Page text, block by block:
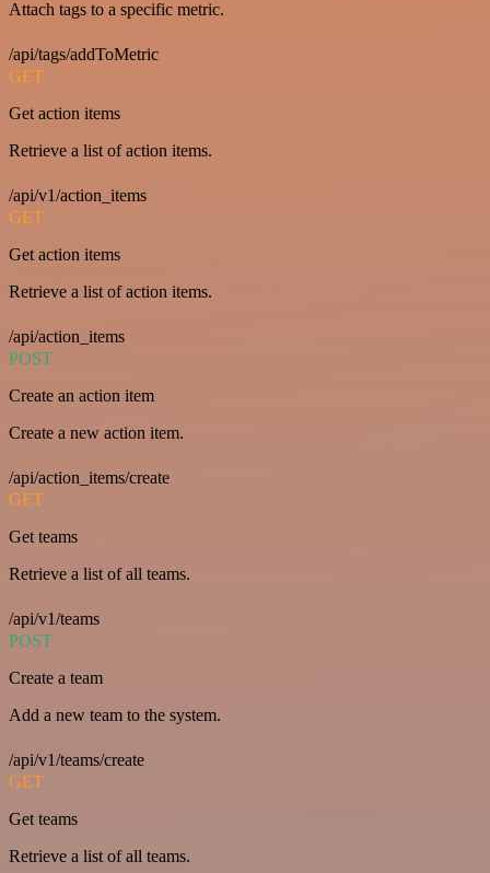
Attach tags to a specific metric.
/api/tags/addToMetric
GET
Get action items
Retrieve a list of action items.
/api/v1/action_items
GET
Get action items
Retrieve a list of action items.
/api/action_items
POST
Create an action item
Create a new action item.
/api/action_items/create
GET
Get teams
Retrieve a list of all teams.
/api/v1/teams
POST
Create a team
Add a new team to the system.
/api/v1/teams/create
GET
Get teams
Retrieve a list of all teams.